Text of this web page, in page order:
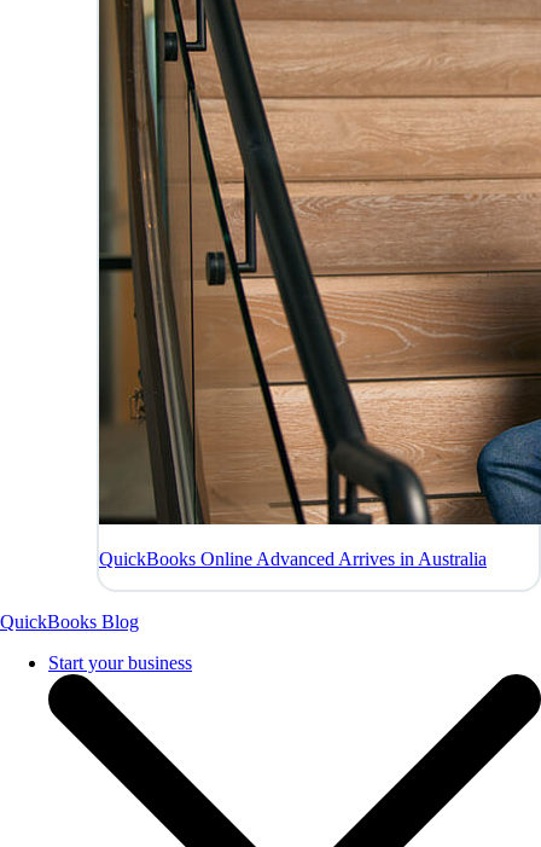
QuickBooks Online Advanced Arrives in Australia
QuickBooks Blog
Start your business